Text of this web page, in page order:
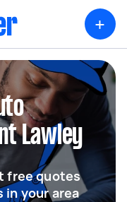
+
Lawley
free quotes
in your area